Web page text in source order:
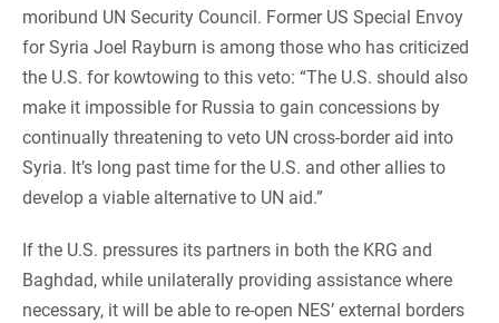
moribund UN Security Council. Former US Special Envoy
for Syria Joel Rayburn is among those who has criticized
the U.S. for kowtowing to this veto: “The U.S. should also
make it impossible for Russia to gain concessions by
continually threatening to veto UN cross-border aid into
Syria. It’s long past time for the U.S. and other allies to
develop a viable alternative to UN aid.”
If the U.S. pressures its partners in both the KRG and
Baghdad, while unilaterally providing assistance where
necessary, it will be able to re-open NES’ external borders